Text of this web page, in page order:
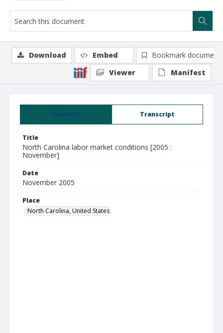
Summary Transcript
Title
North Carolina labor market conditions [2005 :
November]
Date
November 2005
Place
North Carolina, United States
Download Embed
Bookmark document
Viewer
Manifest